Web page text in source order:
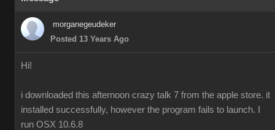
morganegeudeker
Posted 13 Years Ago
Hi!
i downloaded this afternoon crazy talk 7 from the apple store. it
installed successfully, however the program fails to launch. I
run OSX 10.6.8